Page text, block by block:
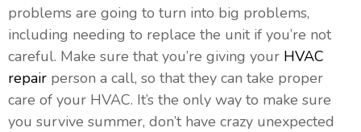
problems are going to turn into big problems,
including needing to replace the unit if you’re not
careful. Make sure that you’re giving your HVAC
repair person a call, so that they can take proper
care of your HVAC. It’s the only way to make sure
you survive summer, don’t have crazy unexpected